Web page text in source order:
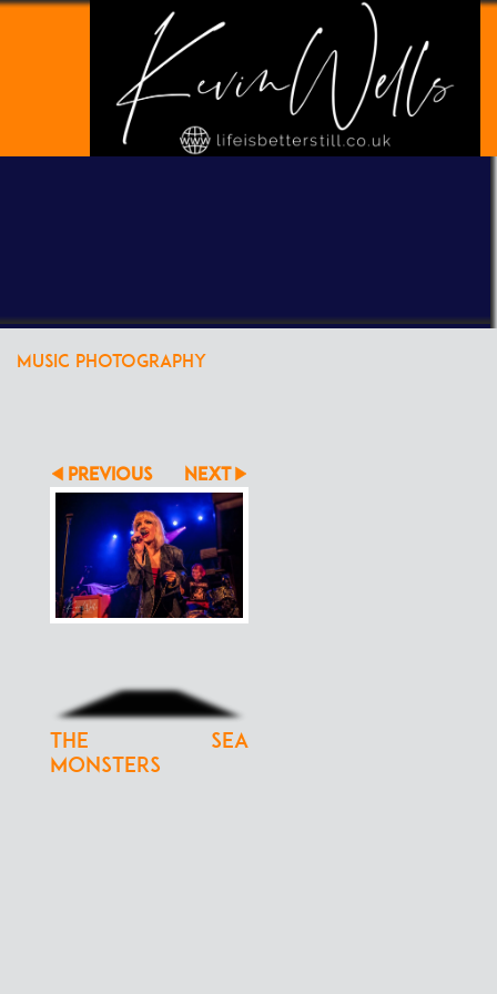
POWERED BY CLIKPIC
MUSIC PHOTOGRAPHY
PREVIOUS NEXT
The Sea
Monsters